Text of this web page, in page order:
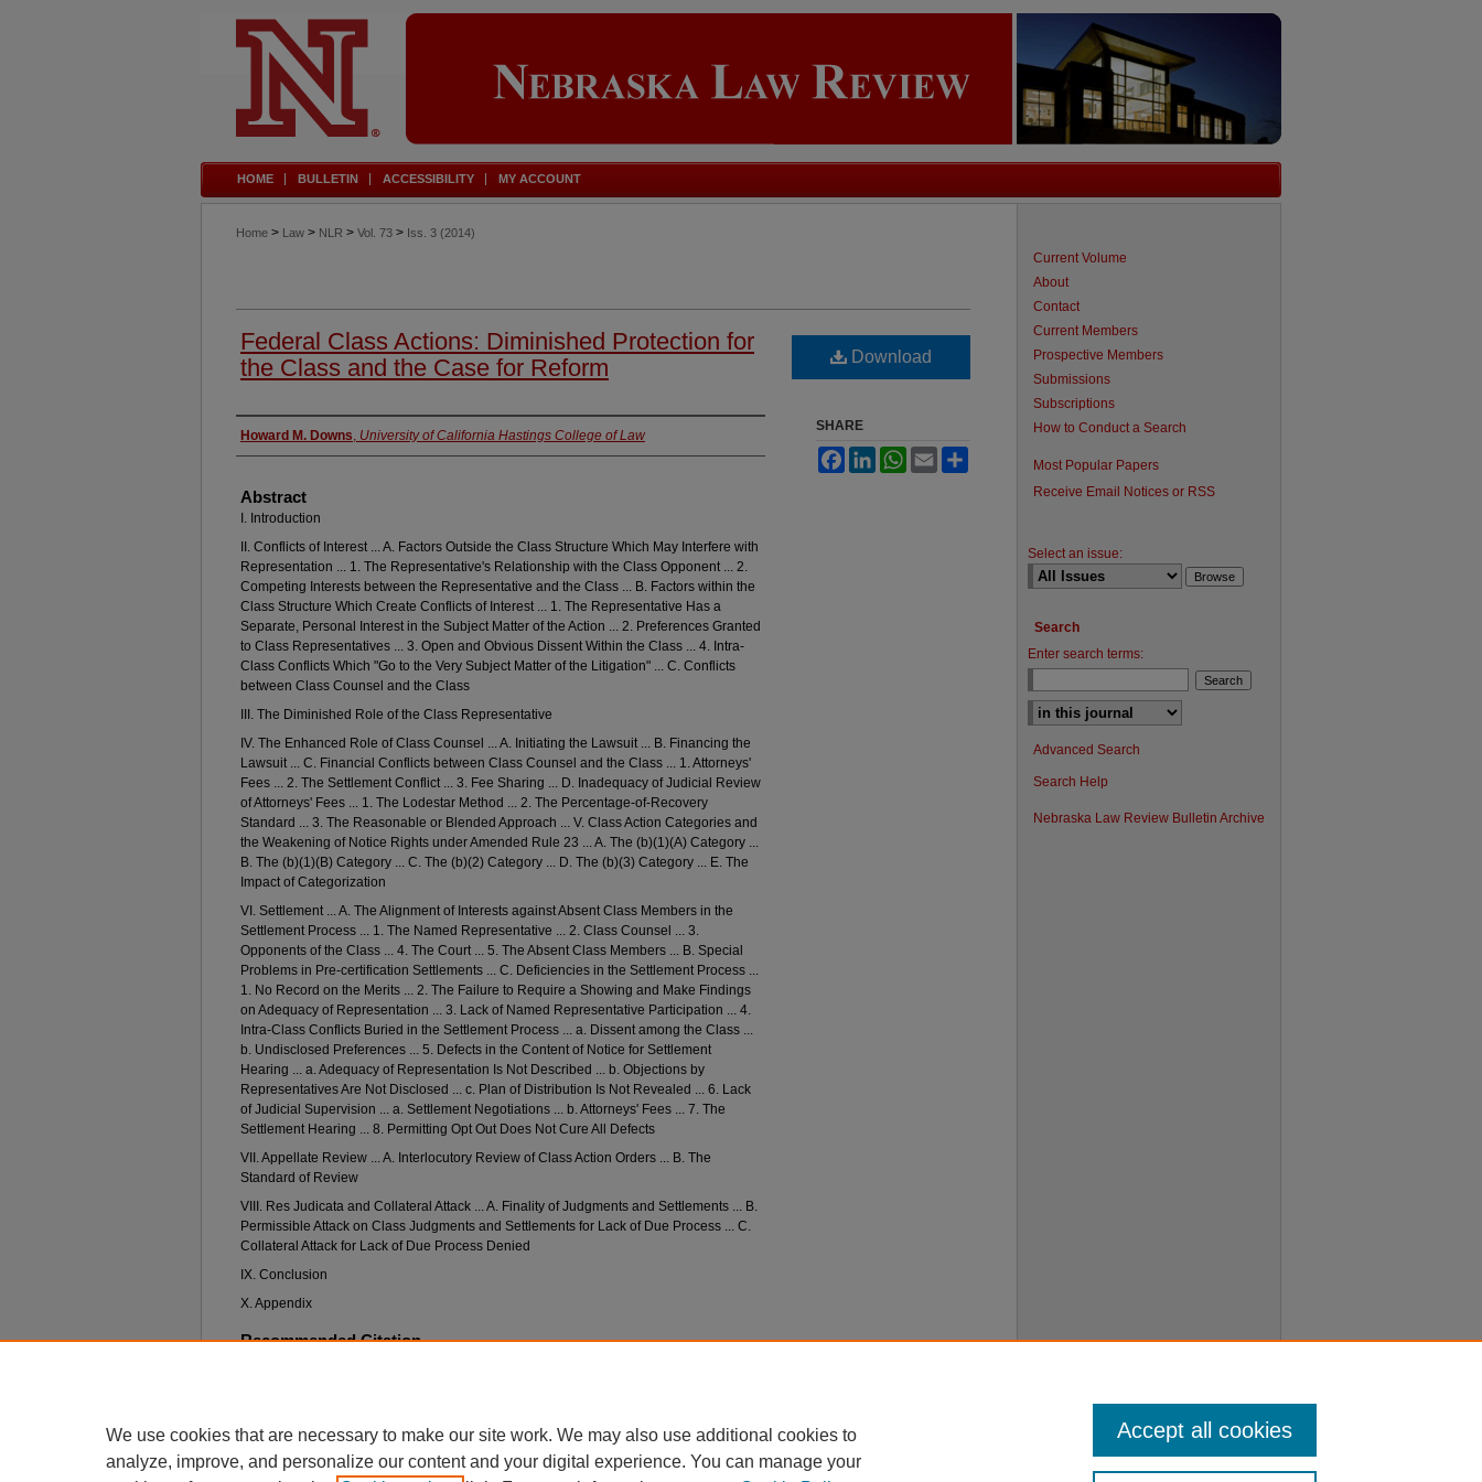
HOME BULLETIN ACCESSIBILITY MY ACCOUNT
Home > Law > NLR > Vol. 73 > Iss. 3 (2014)
Federal Class Actions: Diminished Protection for
the Class and the Case for Reform
Authors
Howard M. Downs, University of California Hastings College of Law
Abstract
I. Introduction
II. Conflicts of Interest ... A. Factors Outside the Class Structure Which May Interfere with
Representation ... 1. The Representative's Relationship with the Class Opponent ... 2.
Competing Interests between the Representative and the Class ... B. Factors within the
Class Structure Which Create Conflicts of Interest ... 1. The Representative Has a
Separate, Personal Interest in the Subject Matter of the Action ... 2. Preferences Granted
to Class Representatives ... 3. Open and Obvious Dissent Within the Class ... 4. Intra-
Class Conflicts Which "Go to the Very Subject Matter of the Litigation" ... C. Conflicts
between Class Counsel and the Class
III. The Diminished Role of the Class Representative
IV. The Enhanced Role of Class Counsel ... A. Initiating the Lawsuit ... B. Financing the
Lawsuit ... C. Financial Conflicts between Class Counsel and the Class ... 1. Attorneys'
Fees ... 2. The Settlement Conflict ... 3. Fee Sharing ... D. Inadequacy of Judicial Review
of Attorneys' Fees ... 1. The Lodestar Method ... 2. The Percentage-of-Recovery
Standard ... 3. The Reasonable or Blended Approach ... V. Class Action Categories and
the Weakening of Notice Rights under Amended Rule 23 ... A. The (b)(1)(A) Category ...
B. The (b)(1)(B) Category ... C. The (b)(2) Category ... D. The (b)(3) Category ... E. The
Impact of Categorization
VI. Settlement ... A. The Alignment of Interests against Absent Class Members in the
Settlement Process ... 1. The Named Representative ... 2. Class Counsel ... 3.
Opponents of the Class ... 4. The Court ... 5. The Absent Class Members ... B. Special
Problems in Pre-certification Settlements ... C. Deficiencies in the Settlement Process ...
1. No Record on the Merits ... 2. The Failure to Require a Showing and Make Findings
on Adequacy of Representation ... 3. Lack of Named Representative Participation ... 4.
Intra-Class Conflicts Buried in the Settlement Process ... a. Dissent among the Class ...
b. Undisclosed Preferences ... 5. Defects in the Content of Notice for Settlement
Hearing ... a. Adequacy of Representation Is Not Described ... b. Objections by
Representatives Are Not Disclosed ... c. Plan of Distribution Is Not Revealed ... 6. Lack
of Judicial Supervision ... a. Settlement Negotiations ... b. Attorneys' Fees ... 7. The
Settlement Hearing ... 8. Permitting Opt Out Does Not Cure All Defects
VII. Appellate Review ... A. Interlocutory Review of Class Action Orders ... B. The
Standard of Review
VIII. Res Judicata and Collateral Attack ... A. Finality of Judgments and Settlements ... B.
Permissible Attack on Class Judgments and Settlements for Lack of Due Process ... C.
Collateral Attack for Lack of Due Process Denied
IX. Conclusion
X. Appendix
Recommended Citation
Download
SHARE
FacebookLinkedInWhatsApp
Email
Current Volume
About
Contact
Current Members
Prospective Members
Submissions
Subscriptions
How to Conduct a Search
Most Popular Papers
Receive Email Notices or RSS
Select an issue:
Search
Enter search terms:
Advanced Search
Search Help
Nebraska Law Review Bulletin Archive
We use cookies that are necessary to make our site work. We may also use additional cookies to
analyze, improve, and personalize our content and your digital experience. You can manage your
Accept all cookies